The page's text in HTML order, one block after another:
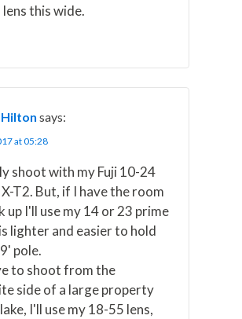
lens this wide.
Hilton says:
at 05:28
shoot with my Fuji 10-24
T2. But, if I have the room
up I'll use my 14 or 23 prime
lighter and easier to hold
pole.
to shoot from the
side of a large property
I'll use my 18-55 lens,